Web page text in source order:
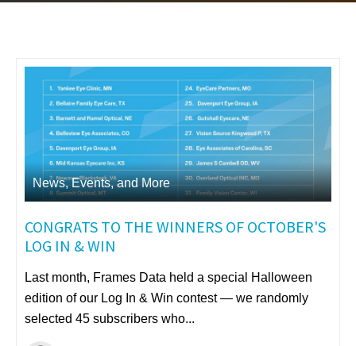
News, Events, and More
CONGRATS TO THE WINNERS OF OCTOBER'S
LOG IN & WIN
Last month, Frames Data held a special Halloween
edition of our Log In & Win contest — we randomly
selected 45 subscribers who...